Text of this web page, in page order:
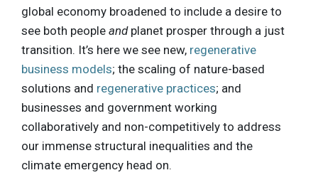
global economy broadened to include a desire to
see both people andplanet prosper through a just
transition. It’s here we see new, regenerative
business models; the scaling of nature-based
solutions and regenerative practices; and
businesses and government working
collaboratively and non-competitively to address
our immense structural inequalities and the
climate emergency head on.